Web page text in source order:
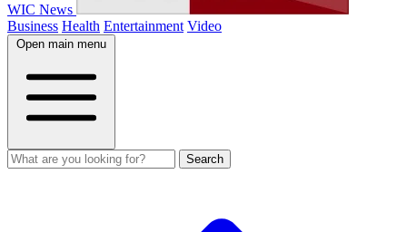
WIC News
Business Health Entertainment Video
Open main menu
Search